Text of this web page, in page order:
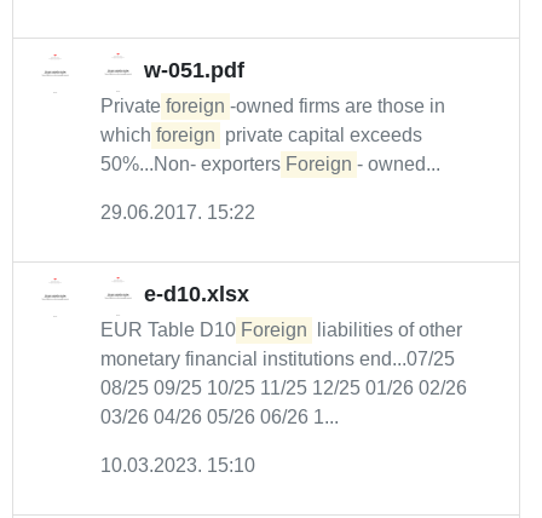
w-051.pdf
Private foreign -owned firms are those in
which foreign private capital exceeds
50%...Non- exporters Foreign - owned...
29.06.2017. 15:22
e-d10.xlsx
EUR Table D10 Foreign
liabilities of other
monetary financial institutions end...07/25
08/25 09/25 10/25 11/25 12/25 01/26 02/26
03/26 04/26 05/26 06/26 1...
10.03.2023. 15:10